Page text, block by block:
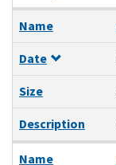
Name
Date
Size
Description
Name